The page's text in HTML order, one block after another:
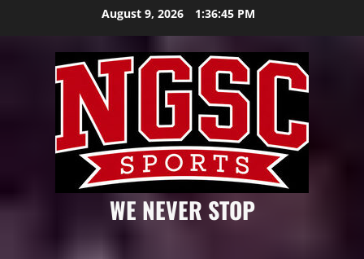
August 9, 2026 1:36:46 PM
WE NEVER STOP